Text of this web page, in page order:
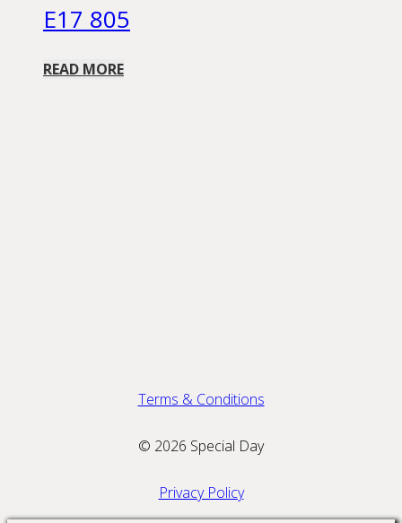
E17 805
READ MORE
Terms & Conditions
© 2026 Special Day
Privacy Policy